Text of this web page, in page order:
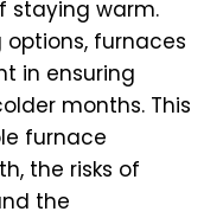
staying warm.
furnaces
in ensuring
months. This
furnace
the risks of
the